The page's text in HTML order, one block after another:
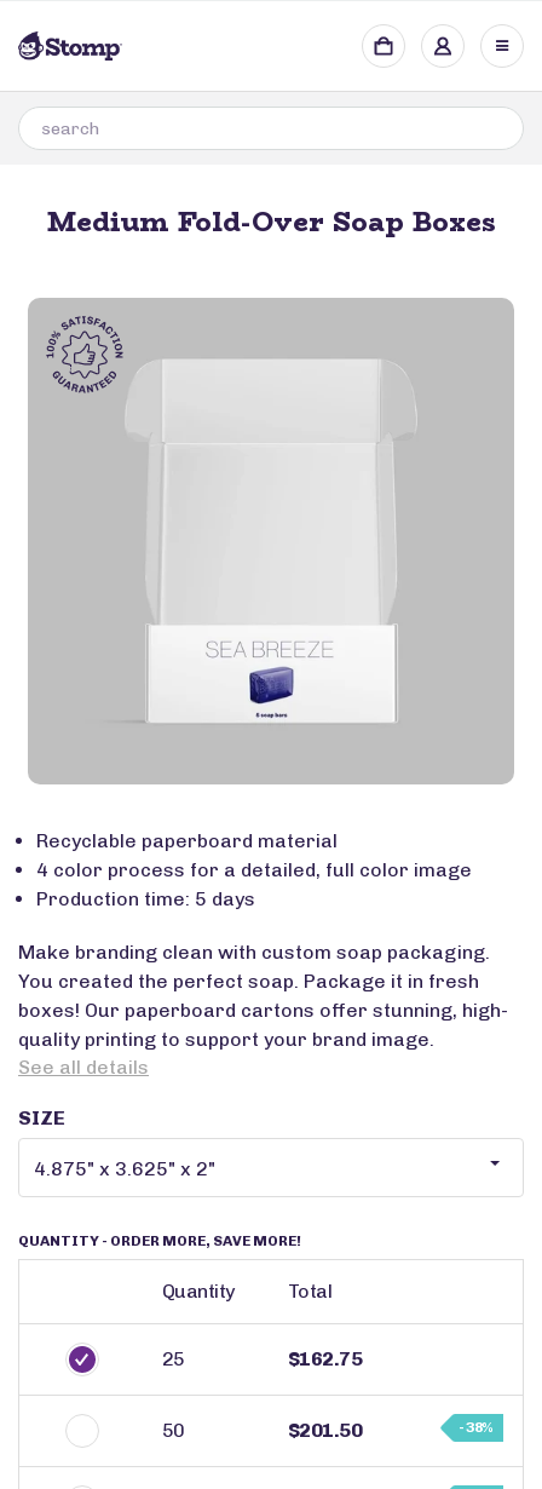
Medium Fold-Over Soap Boxes
Recyclable paperboard material
4 color process for a detailed, full color image
Production time: 5 days
Make branding clean with custom soap packaging.
You created the perfect soap. Package it in fresh
boxes! Our paperboard cartons offer stunning, high-
quality printing to support your brand image.
See all details
SIZE
QUANTITY - ORDER MORE, SAVE MORE!
Quantity Total
25 $162.75
50 $201.50 - 38%